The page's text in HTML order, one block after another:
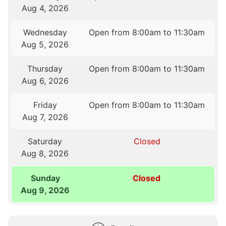
Aug 4, 2026
Wednesday
Aug 5, 2026
Open from 8:00am to 11:30am
Thursday
Aug 6, 2026
Open from 8:00am to 11:30am
Friday
Aug 7, 2026
Open from 8:00am to 11:30am
Saturday
Aug 8, 2026
Closed
Sunday
Aug 9, 2026
Closed